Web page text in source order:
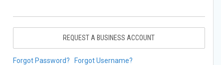
REQUEST A BUSINESS ACCOUNT
Forgot Password? Forgot Username?